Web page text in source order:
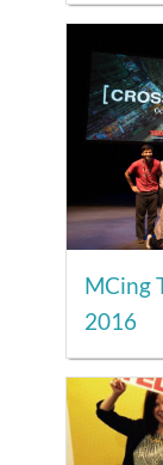
MCing
2016